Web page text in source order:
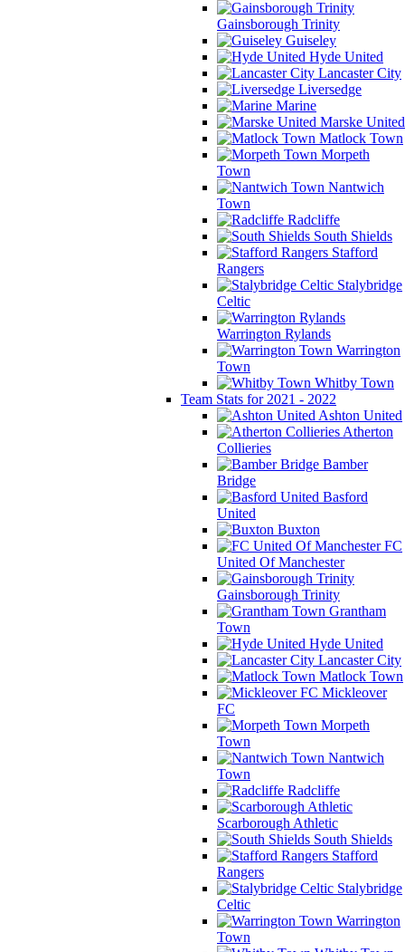
Gainsborough Trinity
Guiseley
Hyde United
Lancaster City
Liversedge
Marine
Marske United
Matlock Town
Morpeth
Town
Nantwich
Town
Radcliffe
South Shields
Stafford
Rangers
Stalybridge
Celtic
Warrington Rylands
Warrington
Town
Whitby Town
Team Stats for 2021 - 2022
Ashton United
Atherton
Collieries
Bamber
Bridge
Basford
United
Buxton
FC
United Of Manchester
Gainsborough Trinity
Grantham
Town
Hyde United
Lancaster City
Matlock Town
Mickleover
FC
Morpeth
Town
Nantwich
Town
Radcliffe
Scarborough Athletic
South Shields
Stafford
Rangers
Stalybridge
Celtic
Warrington
Town